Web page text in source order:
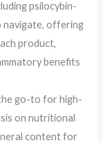
psilocybin-
navigate, offering
product,
benefits
go-to for high-
on nutritional
content for